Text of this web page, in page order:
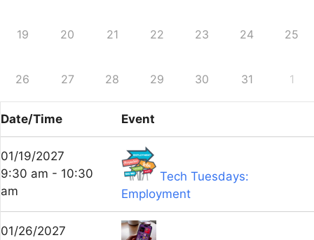
19 20 21 22 23 24 25
26 27 28 29 30 31 1
Date/Time Event
01/19/2027
9:30 am - 10:30
am
Tech Tuesdays:
Employment
01/26/2027